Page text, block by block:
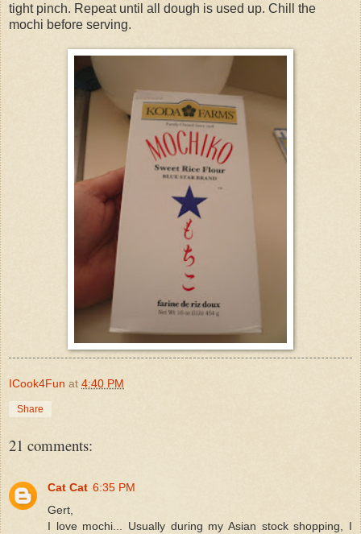
tight pinch. Repeat until all dough is used up. Chill the
mochi before serving.
ICook4Fun at 4:40 PM
Share
21 comments:
Cat Cat 6:35 PM
Gert,
I love mochi... Usually during my Asian stock shopping, I